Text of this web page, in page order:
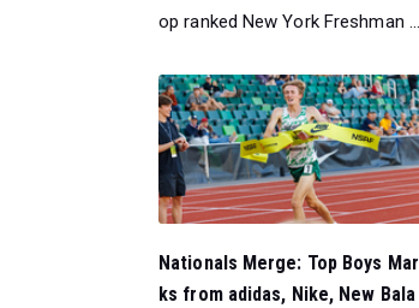
op ranked New York Freshman ...
Nationals Merge: Top Boys Mar
ks from adidas, Nike, New Bala